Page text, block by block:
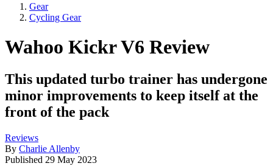
Gear
Cycling Gear
Wahoo Kickr V6 Review
This updated turbo trainer has undergone
minor improvements to keep itself at the
front of the pack
Reviews
By Charlie Allenby
Published 29 May 2023